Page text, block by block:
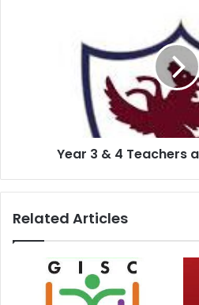
Year 3 & 4 Teachers
Related Articles